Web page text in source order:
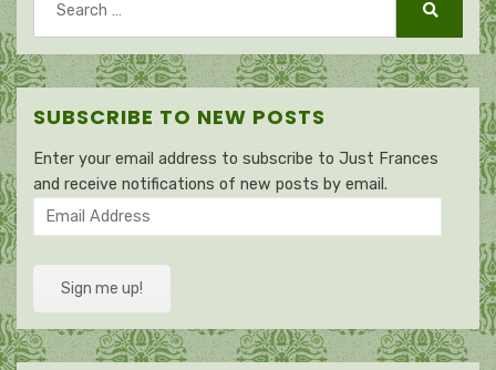
for:
SUBSCRIBE TO NEW POSTS
Enter your email address to subscribe to Just Frances
and receive notifications of new posts by email.
Email
Address
Sign me up!